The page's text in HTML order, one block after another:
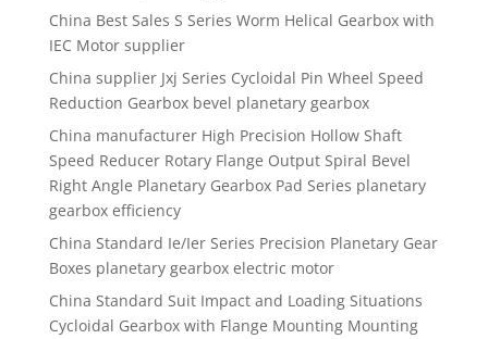
China Best Sales S Series Worm Helical Gearbox with
IEC Motor supplier
China supplier Jxj Series Cycloidal Pin Wheel Speed
Reduction Gearbox bevel planetary gearbox
China manufacturer High Precision Hollow Shaft
Speed Reducer Rotary Flange Output Spiral Bevel
Right Angle Planetary Gearbox Pad Series planetary
gearbox efficiency
China Standard Ie/Ier Series Precision Planetary Gear
Boxes planetary gearbox electric motor
China Standard Suit Impact and Loading Situations
Cycloidal Gearbox with Flange Mounting Mounting